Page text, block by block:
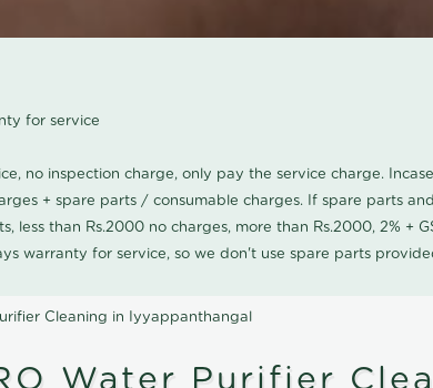
for service
no inspection charge, only pay the service charge.
+ spare parts / consumable charges. If spare parts
less than Rs.2000 no charges, more than Rs.2000, 2%
warranty for service, so we don't use spare parts
Cleaning in Iyyappanthangal
Water Purifier